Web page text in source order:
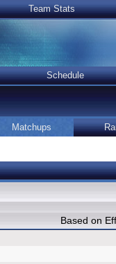
Team Stats
Schedule
Matchups
Based on